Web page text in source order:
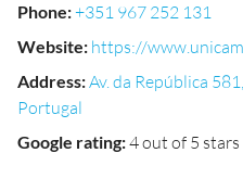
Phone:+351 967 252 131
Website: https://
Address:Av. da República
Portugal
Google rating:4 out of 5 stars